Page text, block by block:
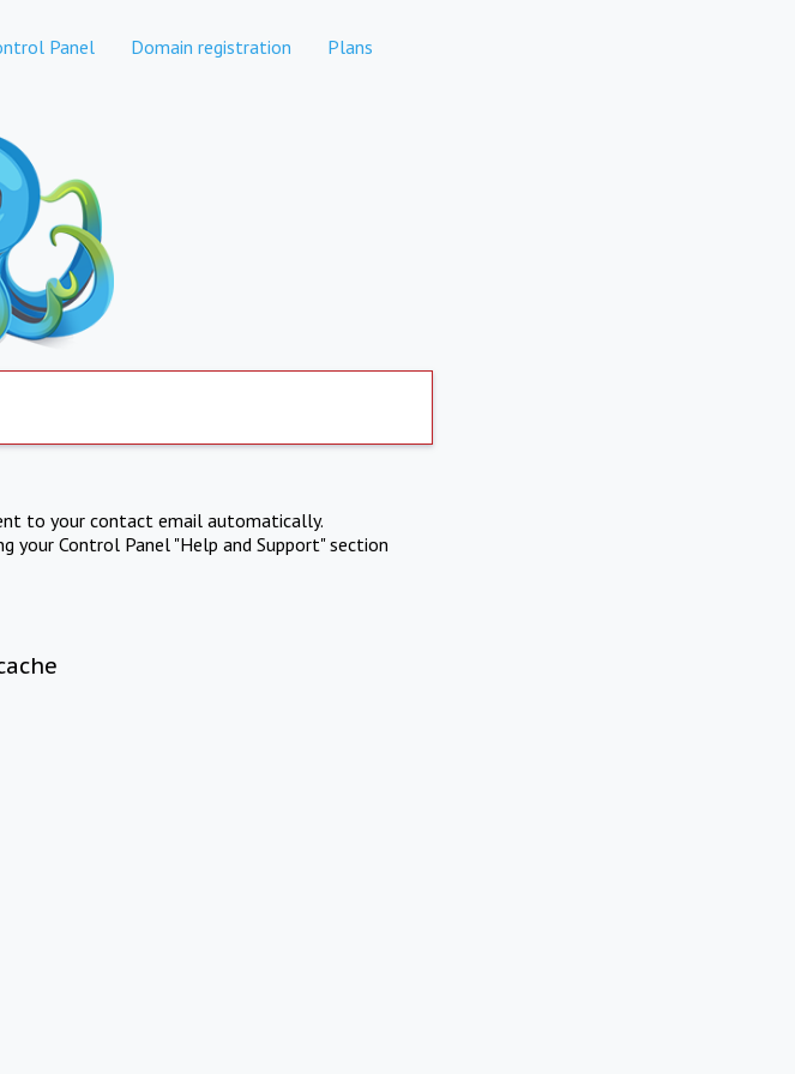
Panel Domain registration Plans
to your contact email automatically.
your Control Panel "Help and Support" section